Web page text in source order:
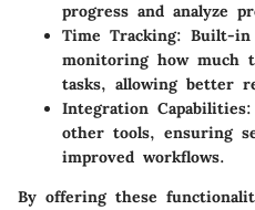
progress and analyze
Time Tracking: Built-in
monitoring how much
tasks, allowing better
Integration Capabilities:
other tools, ensuring
improved workflows.
By offering these